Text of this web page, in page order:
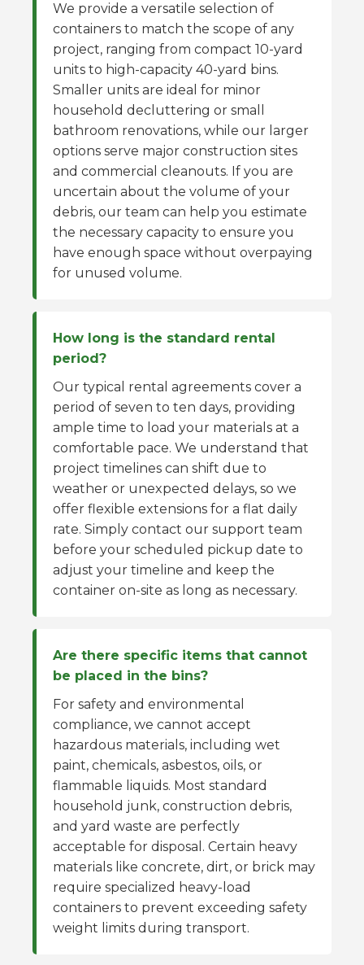
We provide a versatile selection of
containers to match the scope of any
project, ranging from compact 10-yard
units to high-capacity 40-yard bins.
Smaller units are ideal for minor
household decluttering or small
bathroom renovations, while our larger
options serve major construction sites
and commercial cleanouts. If you are
uncertain about the volume of your
debris, our team can help you estimate
the necessary capacity to ensure you
have enough space without overpaying
for unused volume.
How long is the standard rental
period?
Our typical rental agreements cover a
period of seven to ten days, providing
ample time to load your materials at a
comfortable pace. We understand that
project timelines can shift due to
weather or unexpected delays, so we
offer flexible extensions for a flat daily
rate. Simply contact our support team
before your scheduled pickup date to
adjust your timeline and keep the
container on-site as long as necessary.
Are there specific items that cannot
be placed in the bins?
For safety and environmental
compliance, we cannot accept
hazardous materials, including wet
paint, chemicals, asbestos, oils, or
flammable liquids. Most standard
household junk, construction debris,
and yard waste are perfectly
acceptable for disposal. Certain heavy
materials like concrete, dirt, or brick may
require specialized heavy-load
containers to prevent exceeding safety
weight limits during transport.